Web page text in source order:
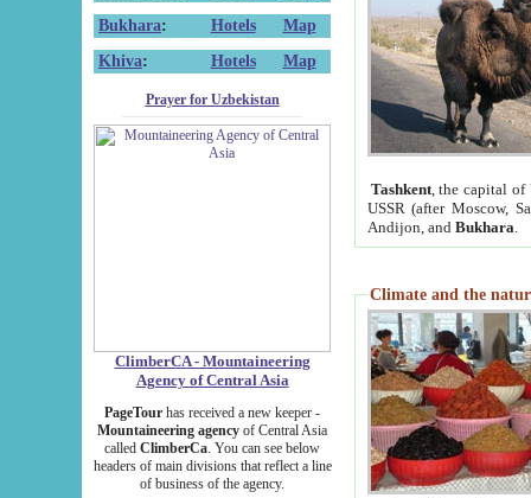
Bukhara: Hotels
Map
Khiva: Hotels Map
Prayer for Uzbekistan
ClimberCA - Mountaineering
Agency of Central Asia
PageTour has received a new keeper -
Mountaineering agency of Central Asia
called ClimberCa. You can see below
headers of main divisions that reflect a line
of business of the agency.
Tashkent, the capital of
USSR (after Moscow,
Andijon, and Bukhara
Climate and the